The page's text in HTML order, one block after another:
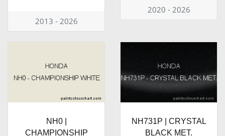
2013 - 2026
2020 - 2026
NH0 |
CHAMPIONSHIP
NH731P | CRYSTAL
BLACK MET.